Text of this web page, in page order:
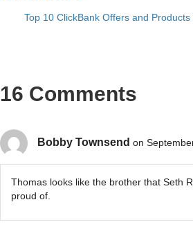
navigation
Top 10 ClickBank Offers and
16 Comments
Bobby Townsend on
Thomas looks like the brother that Seth
proud of.